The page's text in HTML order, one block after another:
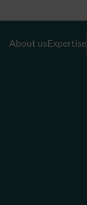
About usExpertise